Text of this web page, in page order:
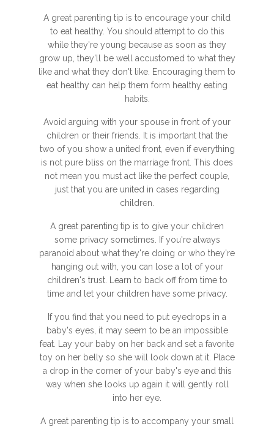
A great parenting tip is to encourage your child
to eat healthy. You should attempt to do this
while they're young because as soon as they
grow up, they'll be well accustomed to what they
like and what they don't like. Encouraging them to
eat healthy can help them form healthy eating
habits.
Avoid arguing with your spouse in front of your
children or their friends. It is important that the
two of you show a united front, even if everything
is not pure bliss on the marriage front. This does
not mean you must act like the perfect couple,
just that you are united in cases regarding
children.
A great parenting tip is to give your children
some privacy sometimes. If you're always
paranoid about what they're doing or who they're
hanging out with, you can lose a lot of your
children's trust. Learn to back off from time to
time and let your children have some privacy.
If you find that you need to put eyedrops in a
baby's eyes, it may seem to be an impossible
feat. Lay your baby on her back and set a favorite
toy on her belly so she will look down at it. Place
a drop in the corner of your baby's eye and this
way when she looks up again it will gently roll
into her eye.
A great parenting tip is to accompany your small